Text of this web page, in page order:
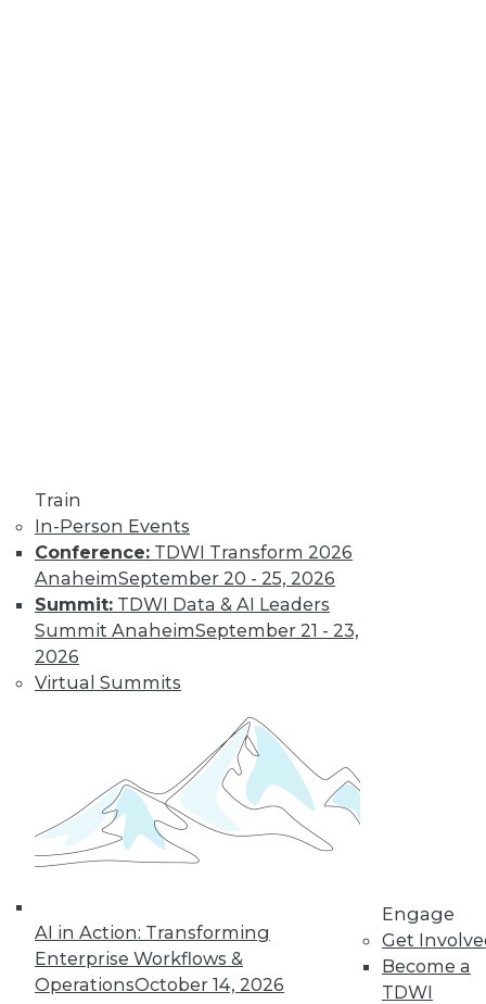
Train
In-Person Events
Conference: TDWI Transform 2026
AnaheimSeptember 20 - 25, 2026
Summit: TDWI Data & AI Leaders
Summit AnaheimSeptember 21 - 23,
2026
Virtual Summits
AI in Action: Transforming
Enterprise Workflows &
OperationsOctober 14, 2026
Engage
Get
Become a
TDWI
platforms before expanding their
implementations.
ByPhilip Russom
Modern Metadata
and intelligence are
replacing manual
technical tasks with
immediate business
results.
ByPhilip Russom
« previous 1 4